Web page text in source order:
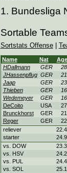
1. Bundesliga
Sortable
Sortstats Offense|
Name Nat Age
HDallmann
GER 28
JHassenpflug GER 21
Jaap
GER 23
Thieben
GER 16
Wedemeyer
GER 16
DeCoito
USA 27
Brunckhorst
GER 21
Reger
GER 22
reliever
22.4
starter
24.9
vs. DOW
23.3
vs. HSV
24.2
vs. PUL
24.4
vs. SOL
25.1